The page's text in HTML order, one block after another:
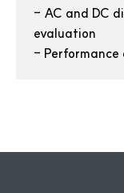
- AC and DC
evaluation
- Performance